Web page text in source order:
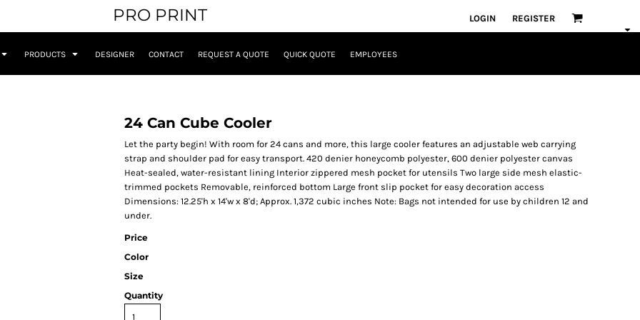
PRO PRINT LOGIN REGISTER
PRODUCTS DESIGNER CONTACT REQUEST A QUOTE QUICK QUOTE EMPLOYEES
24 Can Cube Cooler
Let the party begin! With room for 24 cans and more, this large cooler features an adjustable web carrying
strap and shoulder pad for easy transport. 420 denier honeycomb polyester, 600 denier polyester canvas
Heat-sealed, water-resistant lining Interior zippered mesh pocket for utensils Two large side mesh elastic-
trimmed pockets Removable, reinforced bottom Large front slip pocket for easy decoration access
Dimensions: 12.25'h x 14'w x 8'd; Approx. 1,372 cubic inches Note: Bags not intended for use by children 12 and
under.
Price
Color
Size
Quantity